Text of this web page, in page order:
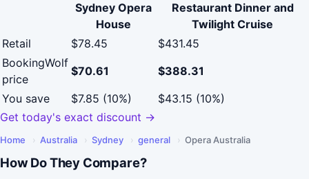
Sydney Opera
House
Restaurant Dinner and
Twilight Cruise
Retail
$78.45
$431.45
BookingWolf
price
$70.61
$388.31
You save
$7.85 (10%)
$43.15 (10%)
Get today's exact discount →
Home › Australia › Sydney › general › Opera Australia
How Do They Compare?